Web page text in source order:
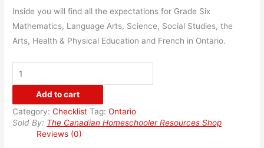
Inside you will find all the expectations for Grade Six
Mathematics, Language Arts, Science, Social Studies, the
Arts, Health & Physical Education and French in Ontario.
Ontario
Checklist
Grade
6
Add to cart
Category:Checklist Tag:Ontario
Sold By: The Canadian Homeschooler Resources Shop
Reviews (0)